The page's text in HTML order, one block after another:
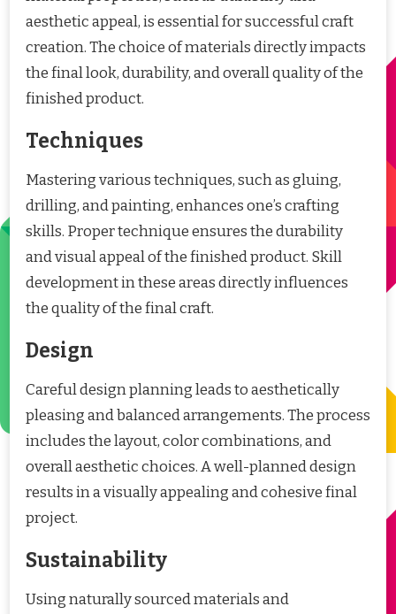
aesthetic appeal, is essential for successful craft
creation. The choice of materials directly impacts
the final look, durability, and overall quality of the
finished product.
Techniques
Mastering various techniques, such as gluing,
drilling, and painting, enhances one’s crafting
skills. Proper technique ensures the durability
and visual appeal of the finished product. Skill
development in these areas directly influences
the quality of the final craft.
Design
Careful design planning leads to aesthetically
pleasing and balanced arrangements. The process
includes the layout, color combinations, and
overall aesthetic choices. A well-planned design
results in a visually appealing and cohesive final
project.
Sustainability
Using naturally sourced materials and